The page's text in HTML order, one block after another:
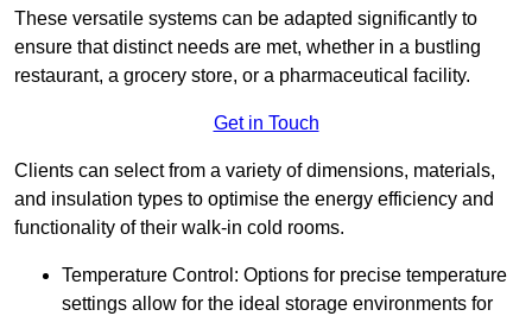
These versatile systems can be adapted significantly to
ensure that distinct needs are met, whether in a bustling
restaurant, a grocery store, or a pharmaceutical facility.
Get in Touch
Clients can select from a variety of dimensions, materials,
and insulation types to optimise the energy efficiency and
functionality of their walk-in cold rooms.
Temperature Control: Options for precise temperature
settings allow for the ideal storage environments for